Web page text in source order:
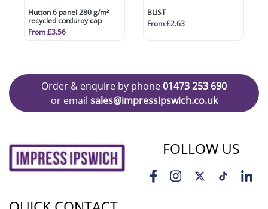
Hutton 6 panel 280 g/m²
recycled corduroy cap
From £3.56
BLIST
From £2.63
Order & enquire by phone01473 253 690
or email sales@impressipswich.co.uk
FOLLOW US